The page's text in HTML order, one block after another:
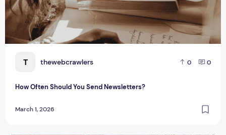
T thewebcrawlers 0 0
How Often Should You Send Newsletters?
March 1, 2026